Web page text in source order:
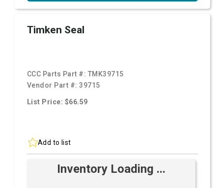
Timken Seal
CCC Parts Part #: TMK39715
Vendor Part #:39715
List Price: $66.59
Add to list
Inventory Loading ...